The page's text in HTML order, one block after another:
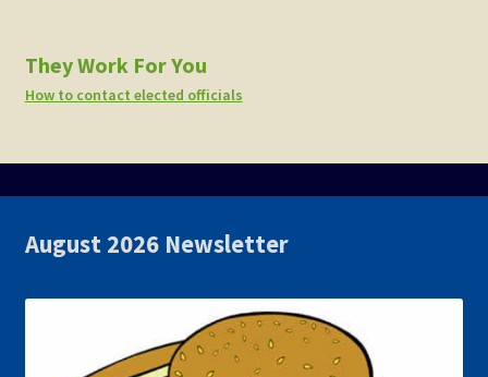
They Work For You
How to contact elected officials
August 2026 Newsletter